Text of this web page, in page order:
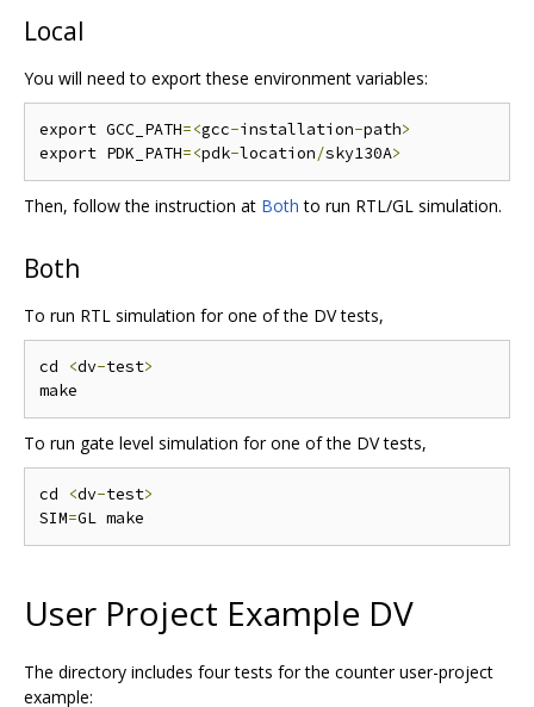
Local
You will need to export these environment variables:
export GCC_PATH=<gcc-installation-path>
export PDK_PATH=<pdk-location/sky130A>
Then, follow the instruction at Both to run RTL/GL simulation.
Both
To run RTL simulation for one of the DV tests,
cd <dv-test>
To run gate level simulation for one of the DV tests,
cd <dv-test>
SIM=
User Project Example DV
The directory includes four tests for the counter user-project
example: